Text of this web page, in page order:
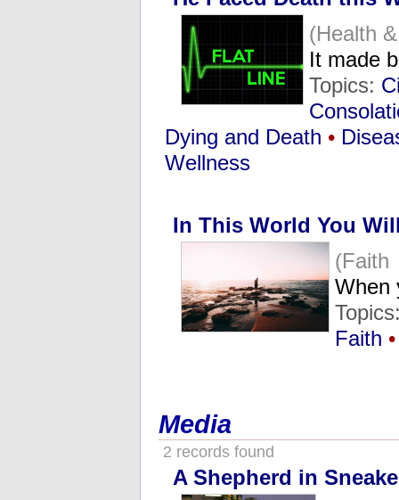
(Health
It made
Topics:
Dying and Death •
Wellness
In This World You
(Faith
When
Faith •
Media
2 records found
A Shepherd in